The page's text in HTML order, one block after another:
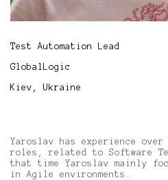
Test Automation Lead
GlobalLogic
Kiev, Ukraine
Yaroslav has experience
roles, related to Software
that time Yaroslav mainly
in Agile environments.